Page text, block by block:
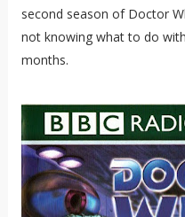
second season of Doctor
not knowing what to do
months.